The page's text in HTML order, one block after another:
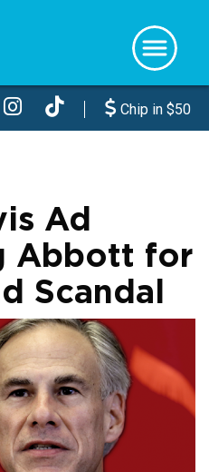
Chip in $50
Ad
Abbott for
Scandal